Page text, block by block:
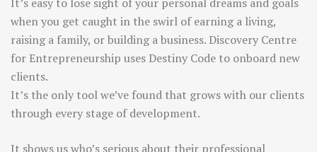
when you get caught in the swirl of earning a living,
raising a family, or building a business. Discovery Centre
for Entrepreneurship uses Destiny Code to onboard new
clients.
It’s the only tool we’ve found that grows with our clients
through every stage of development.
It shows us who’s serious about their professional